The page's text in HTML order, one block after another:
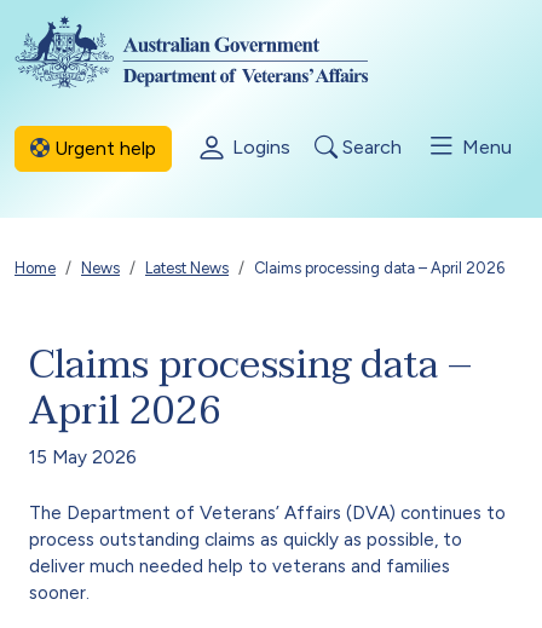
Skip to main content
Urgent help Logins Search Menu
Breadcrumb
Home News Latest News Claims processing data – April 2026
Claims processing data –
April 2026
15 May 2026
The Department of Veterans’ Affairs (DVA) continues to
process outstanding claims as quickly as possible, to
deliver much needed help to veterans and families
sooner.